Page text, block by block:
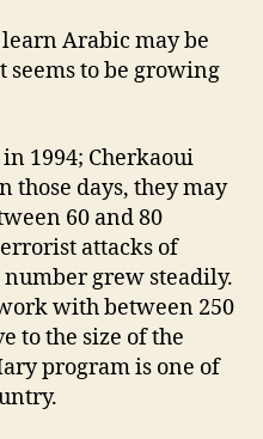
Arabic may be
seems to be growing
1994; Cherkaoui
those days, they may
60 and 80
attacks of
number grew steadily.
with between 250
to the size of the
program is one of